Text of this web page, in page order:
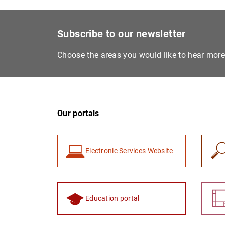
Subscribe to our newsletter
Choose the areas you would like to hear
Our portals
Electronic Services Website
Education portal